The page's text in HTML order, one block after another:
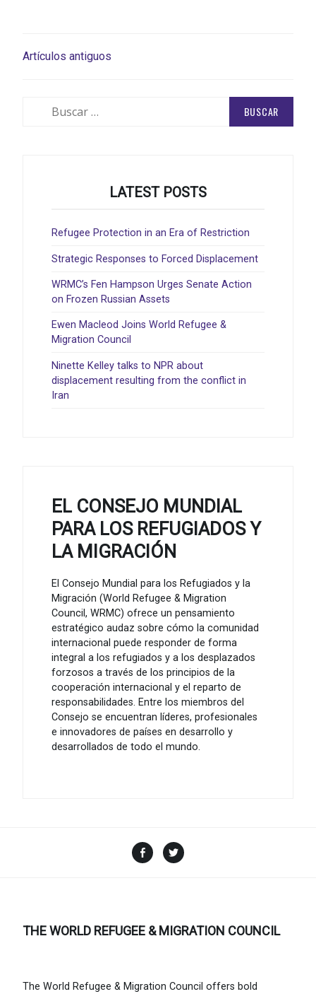
NAVEGACIÓN
ENTRADAS
Artículos antiguos
LATEST POSTS
Refugee Protection in an Era of Restriction
Strategic Responses to Forced Displacement
WRMC’s Fen Hampson Urges Senate Action
on Frozen Russian Assets
Ewen Macleod Joins World Refugee &
Migration Council
Ninette Kelley talks to NPR about
displacement resulting from the conflict in
Iran
EL CONSEJO MUNDIAL
PARA LOS REFUGIADOS Y
LA MIGRACIÓN
El Consejo Mundial para los Refugiados y la
Migración (World Refugee & Migration
Council, WRMC) ofrece un pensamiento
estratégico audaz sobre cómo la comunidad
internacional puede responder de forma
integral a los refugiados y a los desplazados
forzosos a través de los principios de la
cooperación internacional y el reparto de
responsabilidades. Entre los miembros del
Consejo se encuentran líderes, profesionales
e innovadores de países en desarrollo y
desarrollados de todo el mundo.
Facebook
THE WORLD REFUGEE & MIGRATION COUNCIL
The World Refugee & Migration Council offers bold